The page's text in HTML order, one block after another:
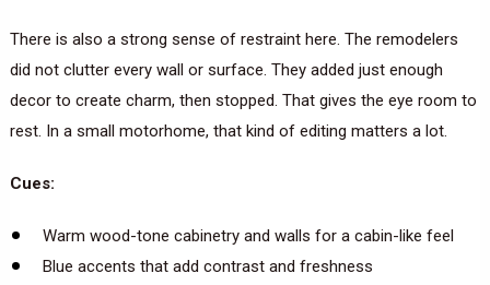
There is also a strong sense of restraint here. The remodelers
did not clutter every wall or surface. They added just enough
decor to create charm, then stopped. That gives the eye room to
rest. In a small motorhome, that kind of editing matters a lot.
Cues:
Warm wood-tone cabinetry and walls for a cabin-like feel
Blue accents that add contrast and freshness